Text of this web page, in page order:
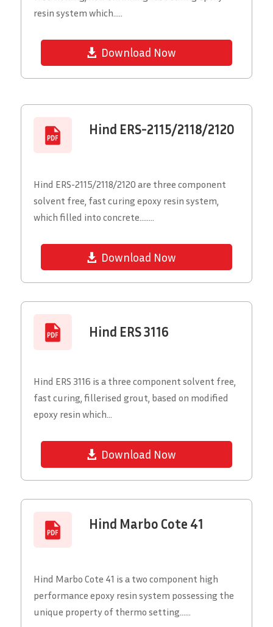
resin system which.....
Download Now
Hind ERS-2115/2118/2120
Hind ERS-2115/2118/2120 are three component
solvent free, fast curing epoxy resin system,
which filled into concrete........
Download Now
Hind ERS 3116
Hind ERS 3116 is a three component solvent free,
fast curing, fillerised grout, based on modified
epoxy resin which...
Download Now
Hind Marbo Cote 41
Hind Marbo Cote 41 is a two component high
performance epoxy resin system possessing the
unique property of thermo setting......